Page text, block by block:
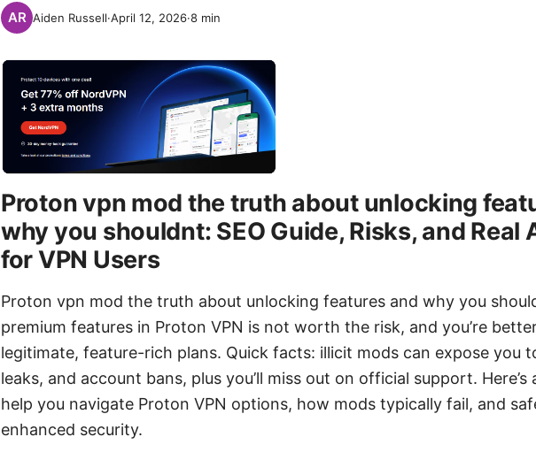
Aiden Russell·April 12, 2026·8 min
Proton vpn mod the truth about unlocking
why you shouldnt: SEO Guide, Risks, and Real
for VPN Users
Proton vpn mod the truth about unlocking features and why you
premium features in Proton VPN is not worth the risk, and you’re
legitimate, feature-rich plans. Quick facts: illicit mods can expose you
leaks, and account bans, plus you’ll miss out on official support. Here’s
help you navigate Proton VPN options, how mods typically fail, and
enhanced security.